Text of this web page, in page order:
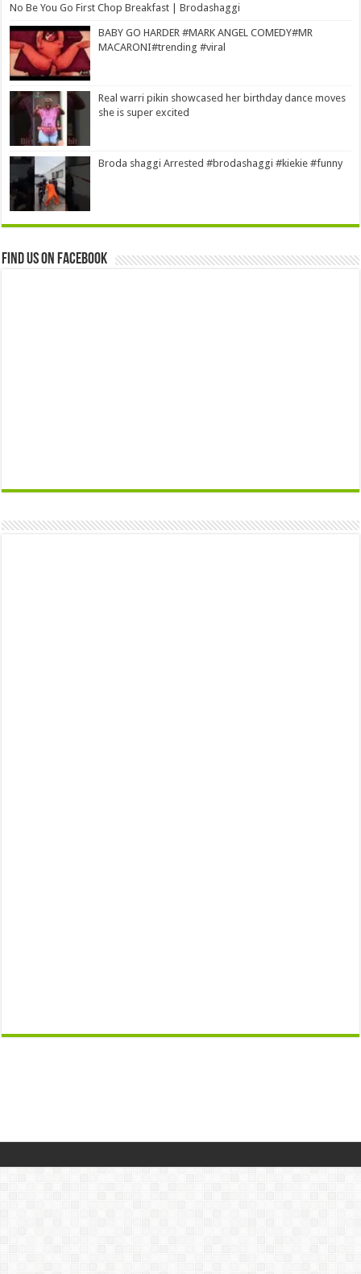
No Be You Go First Chop Breakfast | Brodashaggi
BABY GO HARDER #MARK ANGEL COMEDY#MR
MACARONI#trending #viral
Real warri pikin showcased her birthday dance moves
she is super excited
Broda shaggi Arrested #brodashaggi #kiekie #funny
Find us on Facebook